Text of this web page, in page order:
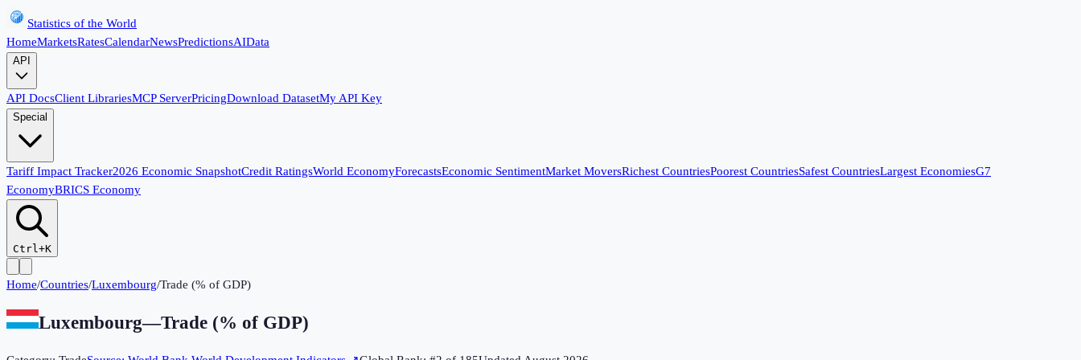
Statistics of the World
HomeMarketsRatesCalendarNewsPredictionsAIData
API
API DocsClient LibrariesMCP ServerPricingDownload DatasetMy API Key
Special
Tariff Impact Tracker2026 Economic SnapshotCredit RatingsWorld EconomyForecastsEconomic SentimentMarket MoversRichest CountriesPoorest CountriesSafest CountriesLargest EconomiesG7
EconomyBRICS Economy
Ctrl+K
Home/Countries/Luxembourg/Trade (% of GDP)
Luxembourg—Trade (% of GDP)